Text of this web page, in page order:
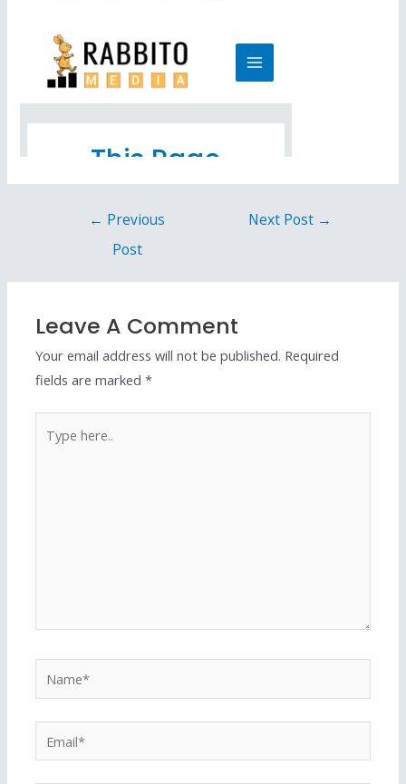
← Previous
Post
Next Post →
Leave A Comment
Your email address will not be published. Required
fields are marked*